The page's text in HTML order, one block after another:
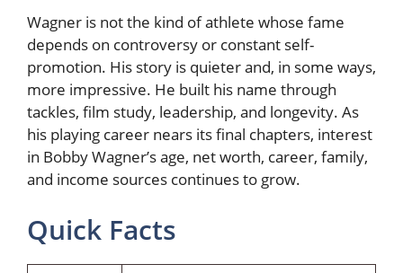
Wagner is not the kind of athlete whose fame
depends on controversy or constant self-
promotion. His story is quieter and, in some ways,
more impressive. He built his name through
tackles, film study, leadership, and longevity. As
his playing career nears its final chapters, interest
in Bobby Wagner’s age, net worth, career, family,
and income sources continues to grow.
Quick Facts